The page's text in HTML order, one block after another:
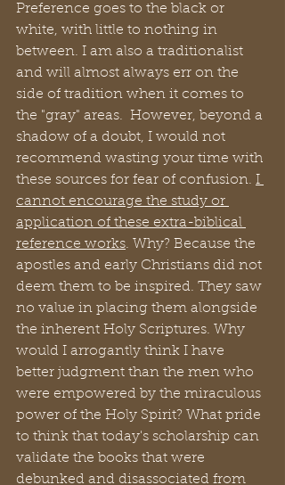
Preference goes to the black or
white, with little to nothing in
between. I am also a traditionalist
and will almost always err on the
side of tradition when it comes to
the "gray" areas.  However, beyond a
shadow of a doubt, I would not
recommend wasting your time with
these sources for fear of confusion. I
cannot encourage the study or
application of these extra-biblical
reference works. Why? Because the
apostles and early Christians did not
deem them to be inspired. They saw
no value in placing them alongside
the inherent Holy Scriptures. Why
would I arrogantly think I have
better judgment than the men who
were empowered by the miraculous
power of the Holy Spirit? What pride
to think that today's scholarship can
validate the books that were
debunked and disassociated from